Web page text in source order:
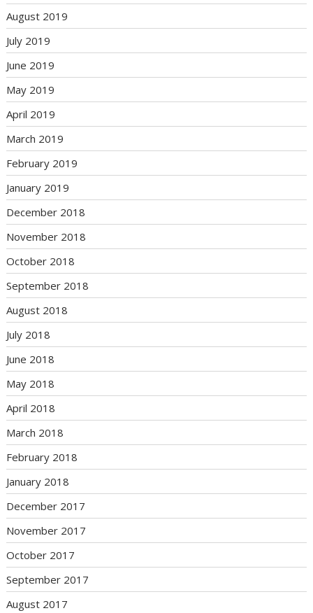
August 2019
July 2019
June 2019
May 2019
April 2019
March 2019
February 2019
January 2019
December 2018
November 2018
October 2018
September 2018
August 2018
July 2018
June 2018
May 2018
April 2018
March 2018
February 2018
January 2018
December 2017
November 2017
October 2017
September 2017
August 2017